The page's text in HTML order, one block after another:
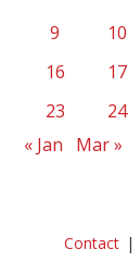
9
10
16
17
23
24
« Jan
Mar »
Contact